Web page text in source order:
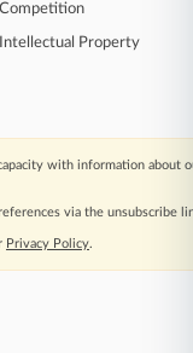
such
with a
Competition
Intellectual Property
with information about
via the unsubscribe
Privacy Policy.